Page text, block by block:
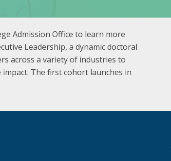
Admission Office to learn more
Leadership, a dynamic doctoral
across a variety of industries to
The first cohort launches in